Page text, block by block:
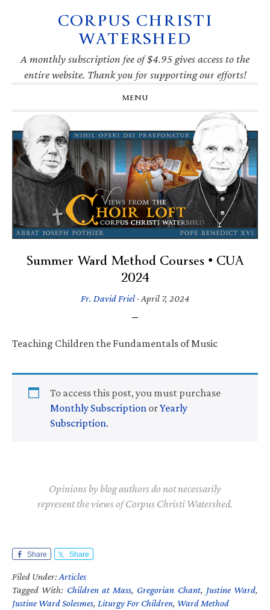
navigation
CORPUS CHRISTI
WATERSHED
A monthly subscription fee of $4.95 gives access to the
entire website. Thank you for supporting our efforts!
MENU
Summer Ward Method Courses • CUA
2024
Fr. David Friel · April 7, 2024
Teaching Children the Fundamentals of Music
To access this post, you must purchase
Monthly Subscription orYearly
Subscription.
Opinions by blog authors do not necessarily
represent the views of Corpus Christi Watershed.
Share Share
Filed Under:Articles
Tagged With: Children at Mass, Gregorian Chant, Justine Ward,
Justine Ward Solesmes, Liturgy For Children, Ward Method